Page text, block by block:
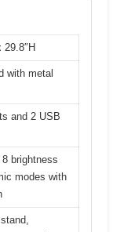
29.8″H
with metal
and 2 USB
brightness
modes with